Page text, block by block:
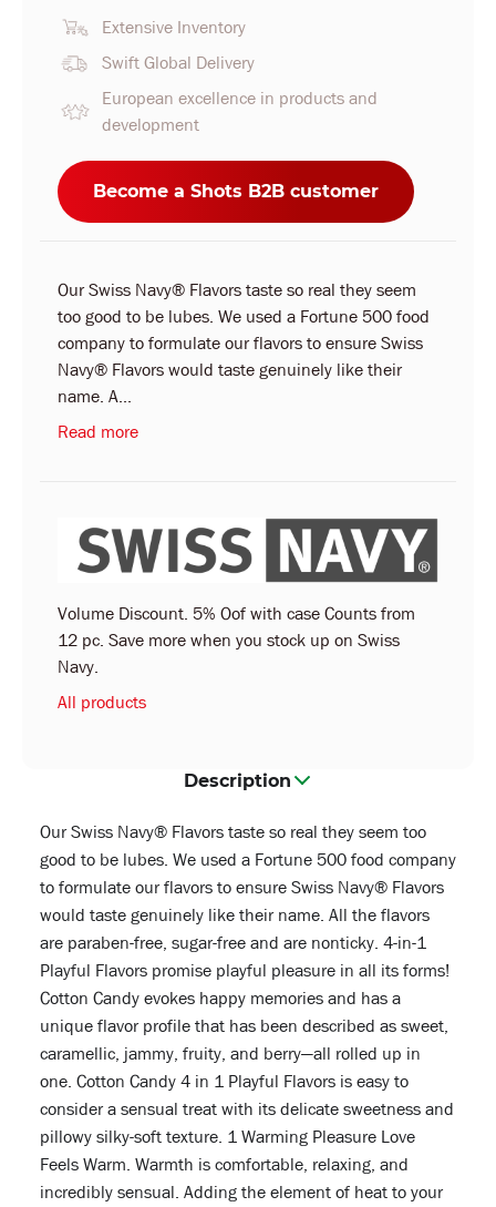
Extensive Inventory
Swift Global Delivery
European excellence in products and
development
Become a Shots B2B customer
Our Swiss Navy® Flavors taste so real they seem
too good to be lubes. We used a Fortune 500 food
company to formulate our flavors to ensure Swiss
Navy® Flavors would taste genuinely like their
name. A...
Read more
Volume Discount. 5% Oof with case Counts from
12 pc. Save more when you stock up on Swiss
Navy.
All products
Description
Our Swiss Navy® Flavors taste so real they seem too
good to be lubes. We used a Fortune 500 food company
to formulate our flavors to ensure Swiss Navy® Flavors
would taste genuinely like their name. All the flavors
are paraben-free, sugar-free and are nonticky. 4-in-1
Playful Flavors promise playful pleasure in all its forms!
Cotton Candy evokes happy memories and has a
unique flavor profile that has been described as sweet,
caramellic, jammy, fruity, and berry—all rolled up in
one. Cotton Candy 4 in 1 Playful Flavors is easy to
consider a sensual treat with its delicate sweetness and
pillowy silky-soft texture. 1 Warming Pleasure Love
Feels Warm. Warmth is comfortable, relaxing, and
incredibly sensual. Adding the element of heat to your